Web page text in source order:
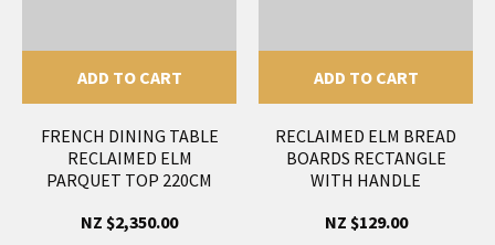
ADD TO CART
FRENCH DINING TABLE
RECLAIMED ELM
PARQUET TOP 220CM
NZ $2,350.00
ADD TO CART
RECLAIMED ELM BREAD
BOARDS RECTANGLE
WITH HANDLE
NZ $129.00